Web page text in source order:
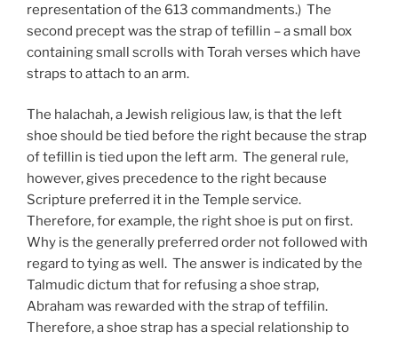
representation of the 613 commandments.) The
second precept was the strap of tefillin – a small box
containing small scrolls with Torah verses which have
straps to attach to an arm.
The halachah, a Jewish religious law, is that the left
shoe should be tied before the right because the strap
of tefillin is tied upon the left arm. The general rule,
however, gives precedence to the right because
Scripture preferred it in the Temple service.
Therefore, for example, the right shoe is put on first.
Why is the generally preferred order not followed with
regard to tying as well. The answer is indicated by the
Talmudic dictum that for refusing a shoe strap,
Abraham was rewarded with the strap of teffilin.
Therefore, a shoe strap has a special relationship to